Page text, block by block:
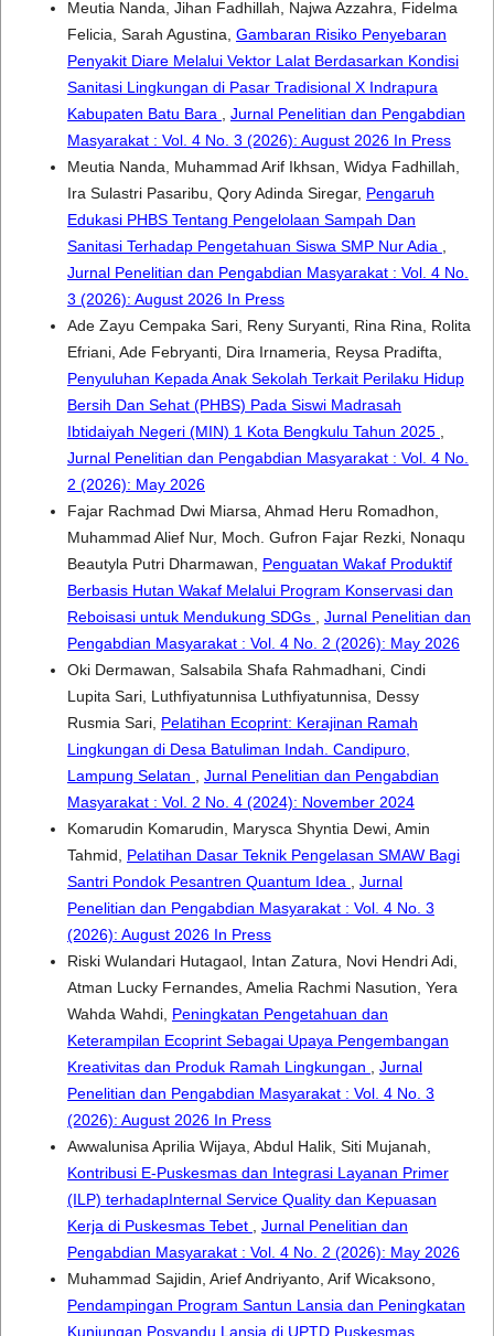
Meutia Nanda, Jihan Fadhillah, Najwa Azzahra, Fidelma
Felicia, Sarah Agustina, Gambaran Risiko Penyebaran
Penyakit Diare Melalui Vektor Lalat Berdasarkan Kondisi
Sanitasi Lingkungan di Pasar Tradisional X Indrapura
Kabupaten Batu Bara
Jurnal Penelitian dan Pengabdian
Masyarakat : Vol. 4 No. 3 (2026): August 2026 In Press
Meutia Nanda, Muhammad Arif Ikhsan, Widya Fadhillah,
Ira Sulastri Pasaribu, Qory Adinda Siregar, Pengaruh
Edukasi PHBS Tentang Pengelolaan Sampah Dan
Sanitasi Terhadap Pengetahuan Siswa SMP Nur Adia
Jurnal Penelitian dan Pengabdian Masyarakat : Vol. 4 No.
3 (2026): August 2026 In Press
Ade Zayu Cempaka Sari, Reny Suryanti, Rina Rina, Rolita
Efriani, Ade Febryanti, Dira Irnameria, Reysa Pradifta,
Penyuluhan Kepada Anak Sekolah Terkait Perilaku Hidup
Bersih Dan Sehat (PHBS) Pada Siswi Madrasah
Ibtidaiyah Negeri (MIN) 1 Kota Bengkulu Tahun 2025
Jurnal Penelitian dan Pengabdian Masyarakat : Vol. 4 No.
2 (2026): May 2026
Fajar Rachmad Dwi Miarsa, Ahmad Heru Romadhon,
Muhammad Alief Nur, Moch. Gufron Fajar Rezki, Nonaqu
Beautyla Putri Dharmawan, Penguatan Wakaf Produktif
Berbasis Hutan Wakaf Melalui Program Konservasi dan
Reboisasi untuk Mendukung SDGs
Jurnal Penelitian dan
Pengabdian Masyarakat : Vol. 4 No. 2 (2026): May 2026
Oki Dermawan, Salsabila Shafa Rahmadhani, Cindi
Lupita Sari, Luthfiyatunnisa Luthfiyatunnisa, Dessy
Rusmia Sari, Pelatihan Ecoprint: Kerajinan Ramah
Lingkungan di Desa Batuliman Indah. Candipuro,
Lampung Selatan
Jurnal Penelitian dan Pengabdian
Masyarakat : Vol. 2 No. 4 (2024): November 2024
Komarudin Komarudin, Marysca Shyntia Dewi, Amin
Tahmid, Pelatihan Dasar Teknik Pengelasan SMAW Bagi
Santri Pondok Pesantren Quantum Idea
Jurnal
Penelitian dan Pengabdian Masyarakat : Vol. 4 No. 3
(2026): August 2026 In Press
Riski Wulandari Hutagaol, Intan Zatura, Novi Hendri Adi,
Atman Lucky Fernandes, Amelia Rachmi Nasution, Yera
Wahda Wahdi, Peningkatan Pengetahuan dan
Keterampilan Ecoprint Sebagai Upaya Pengembangan
Kreativitas dan Produk Ramah Lingkungan
Jurnal
Penelitian dan Pengabdian Masyarakat : Vol. 4 No. 3
(2026): August 2026 In Press
Awwalunisa Aprilia Wijaya, Abdul Halik, Siti Mujanah,
Kontribusi E-Puskesmas dan Integrasi Layanan Primer
(ILP) terhadapInternal Service Quality dan Kepuasan
Kerja di Puskesmas Tebet
Jurnal Penelitian dan
Pengabdian Masyarakat : Vol. 4 No. 2 (2026): May 2026
Muhammad Sajidin, Arief Andriyanto, Arif Wicaksono,
Pendampingan Program Santun Lansia dan Peningkatan
Kunjungan Posyandu Lansia di UPTD Puskesmas